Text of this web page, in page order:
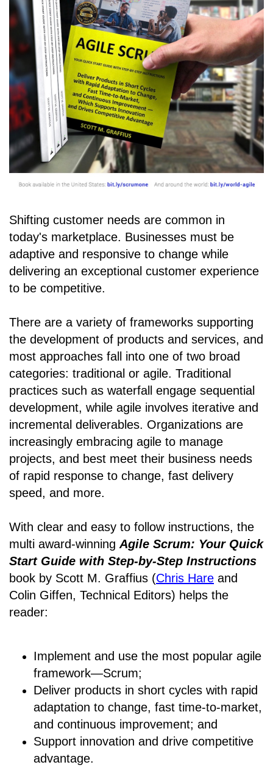
Shifting customer needs are common in
today's marketplace. Businesses must be
adaptive and responsive to change while
delivering an exceptional customer experience
to be competitive.
There are a variety of frameworks supporting
the development of products and services, and
most approaches fall into one of two broad
categories: traditional or agile. Traditional
practices such as waterfall engage sequential
development, while agile involves iterative and
incremental deliverables. Organizations are
increasingly embracing agile to manage
projects, and best meet their business needs
of rapid response to change, fast delivery
speed, and more.
With clear and easy to follow instructions, the
multi award-winning Agile Scrum: Your Quick
Start Guide with Step-by-Step Instructions
book by Scott M. Graffius (Chris Hare and
Colin Giffen, Technical Editors) helps the
reader:
Implement and use the most popular agile
framework―Scrum;
Deliver products in short cycles with rapid
adaptation to change, fast time-to-market,
and continuous improvement; and
Support innovation and drive competitive
advantage.